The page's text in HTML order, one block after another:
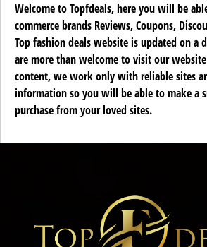
Welcome to Topfdeals, here you will be
commerce brands Reviews, Coupons,
Top fashion deals website is updated on a
are more than welcome to visit our
content, we work only with reliable sites
information so you will be able to make a
purchase from your loved sites.